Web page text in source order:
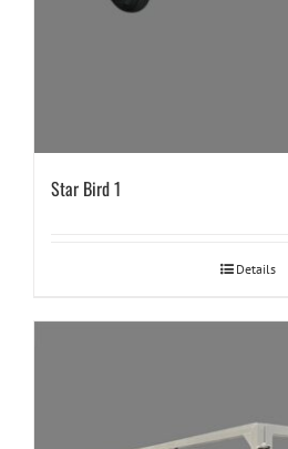
Star Bird 1
Details